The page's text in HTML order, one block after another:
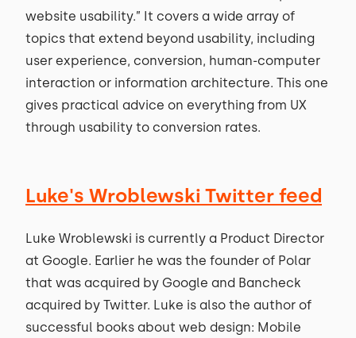
website usability.” It covers a wide array of
topics that extend beyond usability, including
user experience, conversion, human-computer
interaction or information architecture. This one
gives practical advice on everything from UX
through usability to conversion rates.
Luke's Wroblewski Twitter feed
Luke Wroblewski is currently a Product Director
at Google. Earlier he was the founder of Polar
that was acquired by Google and Bancheck
acquired by Twitter. Luke is also the author of
successful books about web design: Mobile